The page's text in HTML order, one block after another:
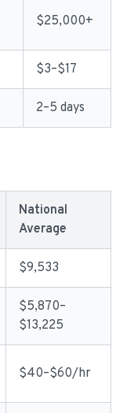
$25,000+
$3–$17
2–5 days
National
Average
$9,533
$5,870–
$13,225
$40–$60/hr